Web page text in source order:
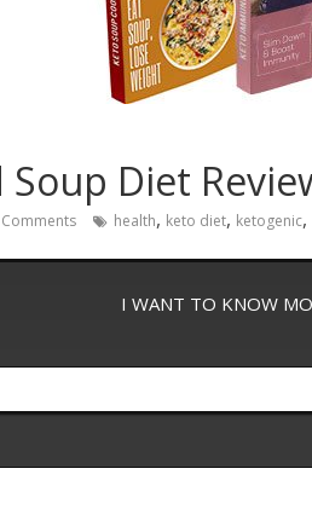
Soup Diet
health, keto diet, ketogenic,
I WANT TO KNOW